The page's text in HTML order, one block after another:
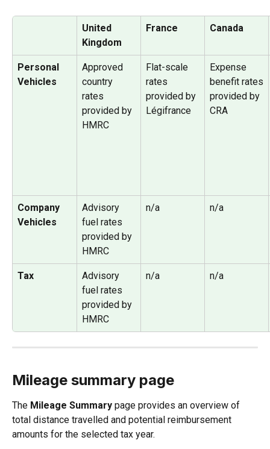
United
Kingdom
France Canada
Personal
Vehicles
Approved
country
rates
provided by
HMRC
Flat-scale
rates
provided by
Légifrance
Expense
benefit rates
provided by
CRA
Company
Vehicles
Advisory
fuel rates
provided by
HMRC
n/a n/a
Tax
Advisory
fuel rates
provided by
HMRC
n/a n/a
Mileage summary page
The Mileage Summary page provides an overview of
total distance travelled and potential reimbursement
amounts for the selected tax year.